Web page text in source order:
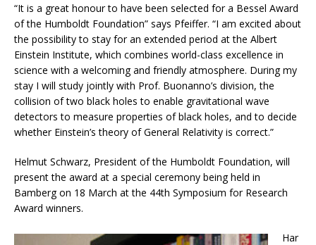
“It is a great honour to have been selected for a Bessel Award
of the Humboldt Foundation” says Pfeiffer. “I am excited about
the possibility to stay for an extended period at the Albert
Einstein Institute, which combines world-class excellence in
science with a welcoming and friendly atmosphere. During my
stay I will study jointly with Prof. Buonanno’s division, the
collision of two black holes to enable gravitational wave
detectors to measure properties of black holes, and to decide
whether Einstein’s theory of General Relativity is correct.”
Helmut Schwarz, President of the Humboldt Foundation, will
present the award at a special ceremony being held in
Bamberg on 18 March at the 44th Symposium for Research
Award winners.
Har